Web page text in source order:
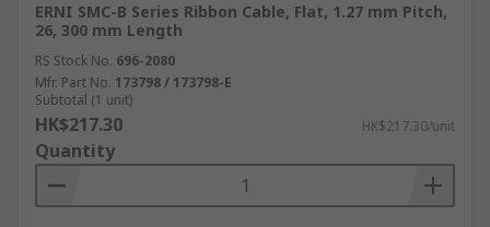
ERNI SMC-B Series Ribbon Cable, Flat, 1.27 mm Pitch,
26, 300 mm Length
RS Stock No. 696-2080
Mfr. Part No. 173798 / 173798-E
Subtotal (1 unit)
HK$217.30 HK$217.30/unit
Quantity